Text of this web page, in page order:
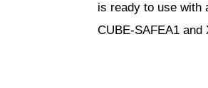
is ready to use with
CUBE-SAFEA1 and